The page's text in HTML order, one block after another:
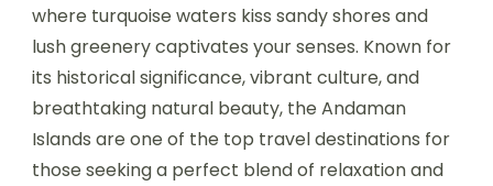
where turquoise waters kiss sandy shores and
lush greenery captivates your senses. Known for
its historical significance, vibrant culture, and
breathtaking natural beauty, the Andaman
Islands are one of the top travel destinations for
those seeking a perfect blend of relaxation and